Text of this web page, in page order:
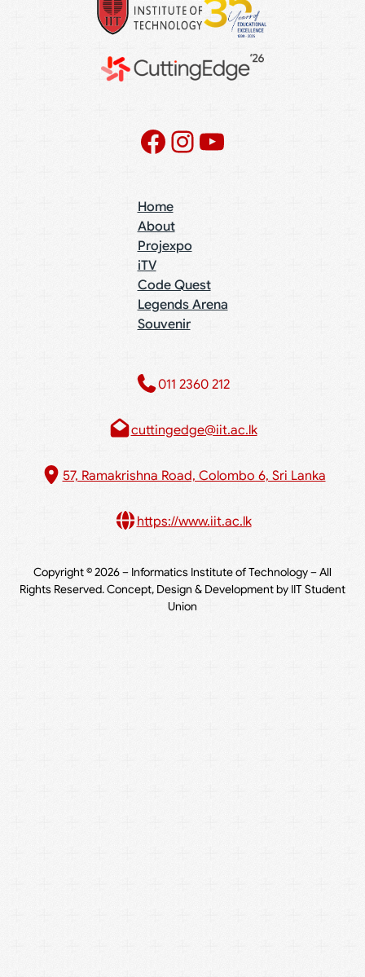
Facebook
Instagram
YouTube
Home
About
Projexpo
iTV
Code Quest
Legends Arena
Souvenir
011 2360 212​
cuttingedge@iit.ac.lk
57, Ramakrishna Road, Colombo 6, Sri Lanka
https://www.iit.ac.lk
Copyright © 2026 – Informatics Institute of Technology – All
Rights Reserved. Concept, Design & Development by IIT Student
Union